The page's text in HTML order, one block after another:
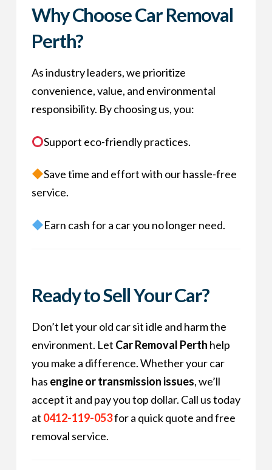
Why Choose Car Removal
Perth?
As industry leaders, we prioritize
convenience, value, and environmental
responsibility. By choosing us, you:
Support eco-friendly practices.
Save time and effort with our hassle-free
service.
Earn cash for a car you no longer need.
Ready to Sell Your Car?
Don’t let your old car sit idle and harm the
environment. Let Car Removal Perth help
you make a difference. Whether your car
has engine or transmission issues, we’ll
accept it and pay you top dollar. Call us today
at 0412-119-053for a quick quote and free
removal service.